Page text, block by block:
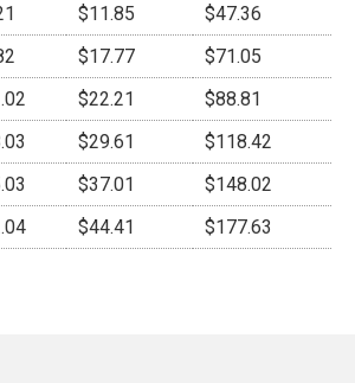
$11.85
$47.36
$17.77
$71.05
$22.21
$88.81
$29.61
$118.42
$37.01
$148.02
$44.41 $177.63